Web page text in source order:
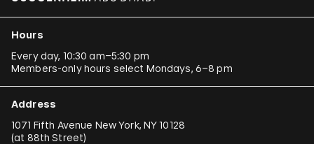
Hours
Every day, 10:30 am–5:30 pm
Members-only hours select Mondays, 6–8 pm
Address
1071 Fifth Avenue New York, NY 10128
(at 88th Street)